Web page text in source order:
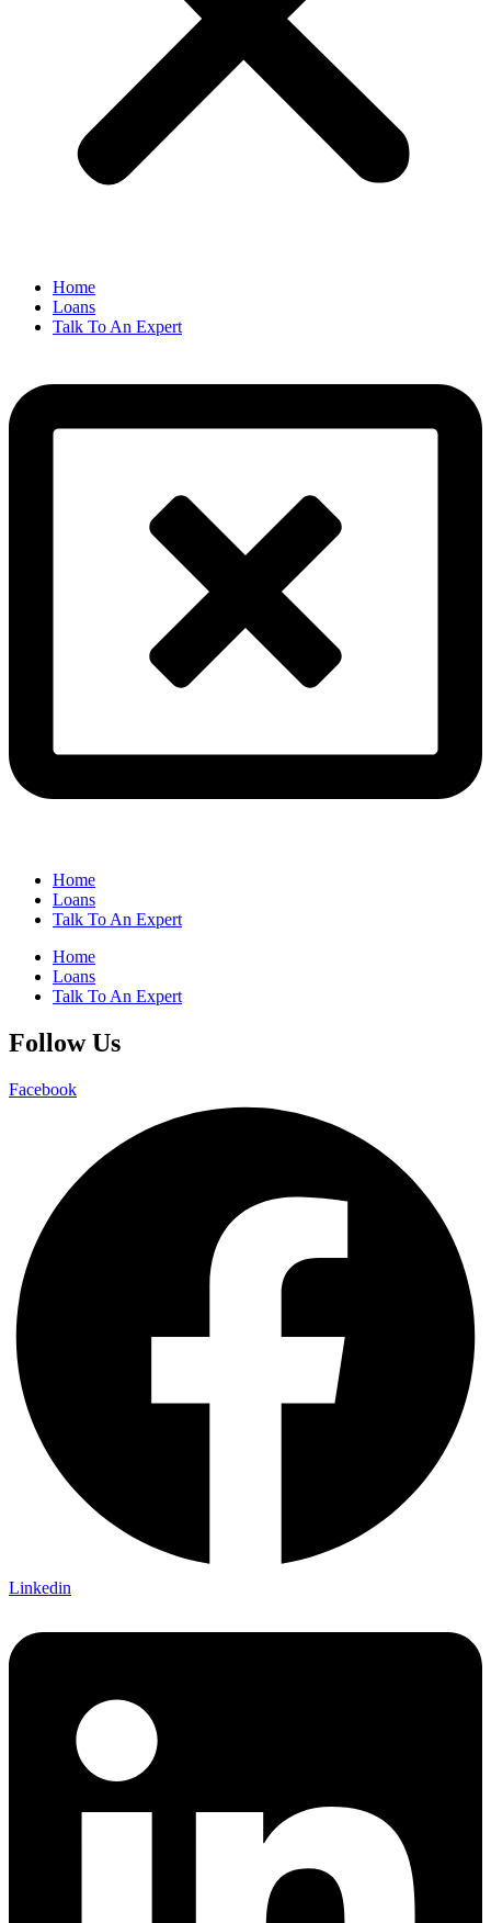
Home
Loans
Talk To An Expert
Home
Loans
Talk To An Expert
Home
Loans
Talk To An Expert
Follow Us
Facebook
Linkedin